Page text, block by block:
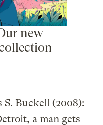
new
S. Buckell (2008):
a man gets